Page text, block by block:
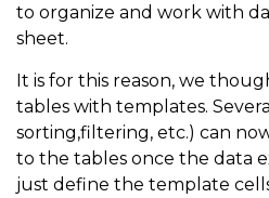
to organize and work with
sheet.
It is for this reason, we
tables with templates.
sorting,filtering, etc.) can
to the tables once the data
just define the template